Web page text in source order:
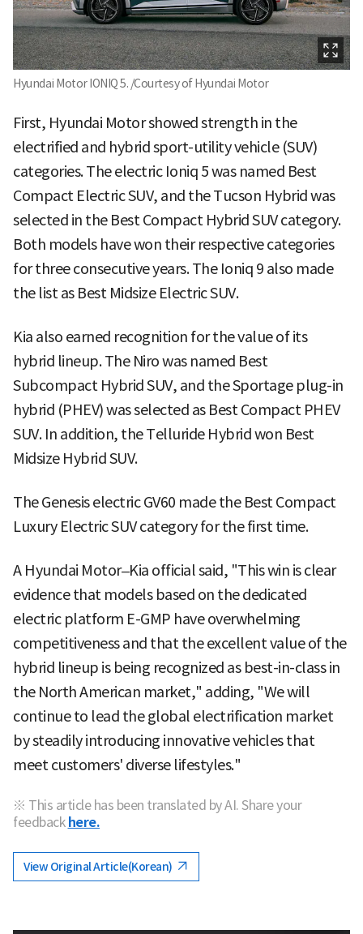
Hyundai Motor IONIQ 5. /Courtesy of Hyundai Motor
First, Hyundai Motor showed strength in the
electrified and hybrid sport-utility vehicle (SUV)
categories. The electric Ioniq 5 was named Best
Compact Electric SUV, and the Tucson Hybrid was
selected in the Best Compact Hybrid SUV category.
Both models have won their respective categories
for three consecutive years. The Ioniq 9 also made
the list as Best Midsize Electric SUV.
Kia also earned recognition for the value of its
hybrid lineup. The Niro was named Best
Subcompact Hybrid SUV, and the Sportage plug-in
hybrid (PHEV) was selected as Best Compact PHEV
SUV. In addition, the Telluride Hybrid won Best
Midsize Hybrid SUV.
The Genesis electric GV60 made the Best Compact
Luxury Electric SUV category for the first time.
A Hyundai Motor–Kia official said, "This win is clear
evidence that models based on the dedicated
electric platform E-GMP have overwhelming
competitiveness and that the excellent value of the
hybrid lineup is being recognized as best-in-class in
the North American market," adding, "We will
continue to lead the global electrification market
by steadily introducing innovative vehicles that
meet customers' diverse lifestyles."
※ This article has been translated by AI. Share your
feedback here.
View Original Article(Korean)